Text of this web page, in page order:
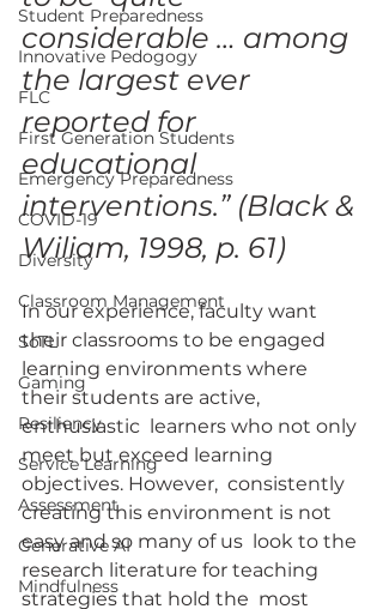
Student Preparedness
Innovative Pedogogy
FLC
First Generation Students
Emergency Preparedness
COVID-19
Diversity
Classroom Management
SoTL
Gaming
Resiliency
Service Learning
Assessment
Generative AI
Mindfulness
considerable … among
the largest ever
reported for
educational
interventions.” (Black &
Wiliam, 1998, p. 61)
In our experience, faculty want
their classrooms to be engaged
learning environments where
their students are active,
enthusiastic  learners who not only
meet but exceed learning
objectives. However,  consistently
creating this environment is not
easy and so many of us  look to the
research literature for teaching
strategies that hold the  most